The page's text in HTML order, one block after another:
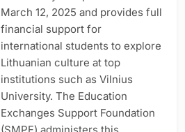
March 12, 2025 and provides full
financial support for
international students to explore
Lithuanian culture at top
institutions such as Vilnius
University. The Education
Exchanges Support Foundation